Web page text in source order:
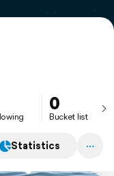
0
Bucket list
Statistics